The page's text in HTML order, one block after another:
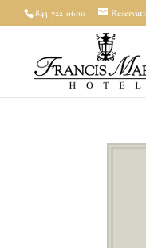
843-722-0600